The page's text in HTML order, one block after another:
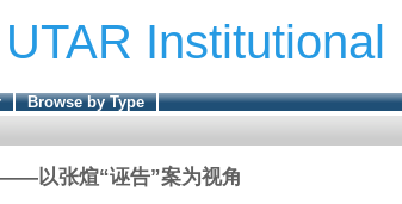
UTAR
Browse by Type
以张煊“诬告”案为视角